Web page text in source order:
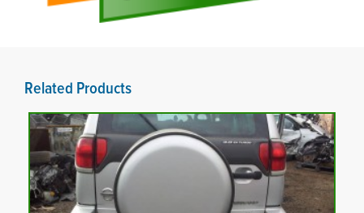
Related Products